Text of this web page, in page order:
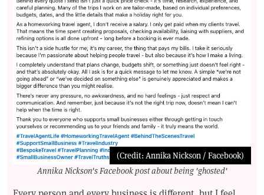
(Credit: Annika Nickson / Facebook)
Annika Nickson's Facebook post about being 'ghosted'